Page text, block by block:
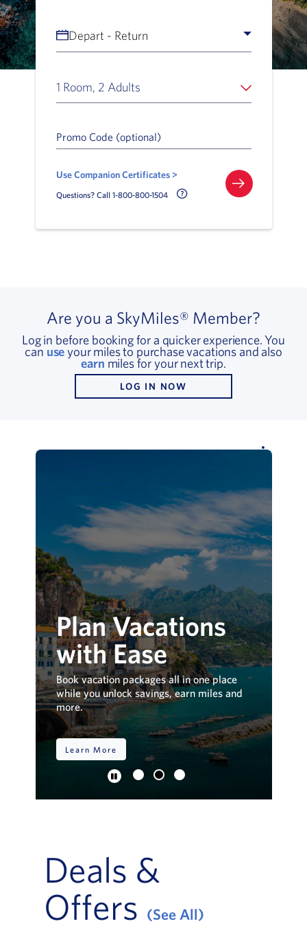
Depart - Return
1 Room, 2 Adults
Promo Code (optional)
Use Companion Certificates >
Questions? Call 1-800-800-1504 Call Delta Help Icon
Are you a SkyMiles® Member?
Log in before booking for a quicker experience. You
can useyour miles to purchase vacations and also
earn miles for your next trip.
LOG IN NOW
Plan Vacations
with Ease
Book vacation packages all in one place
while you unlock savings, earn miles and
more.
Learn More
Deals &
Offers (See All)